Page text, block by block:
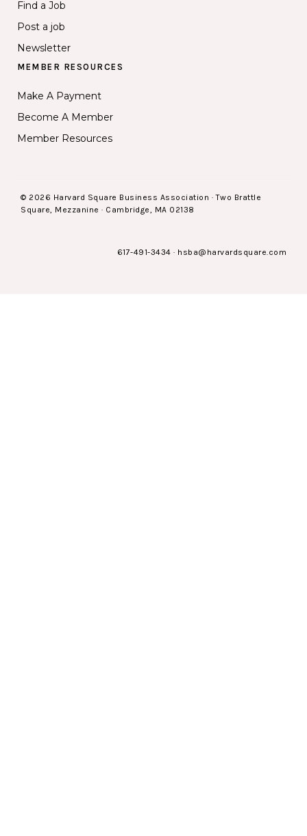
Find a Job
Post a job
Newsletter
MEMBER RESOURCES
Make A Payment
Become A Member
Member Resources
© 2026 Harvard Square Business Association · Two Brattle
Square, Mezzanine · Cambridge, MA 02138
617-491-3434 · hsba@harvardsquare.com